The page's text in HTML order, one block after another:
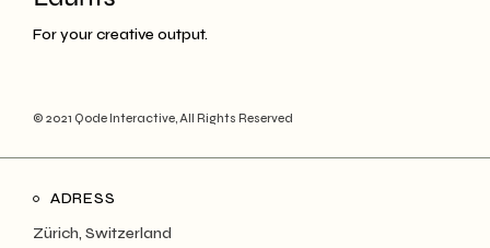
For your creative output.
© 2021 Qode Interactive , All Rights Reserved
ADRESS
Zürich, Switzerland